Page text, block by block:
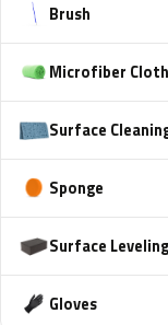
Brush
Microfiber Cloth
Surface
Sponge
Surface Leveling
Gloves